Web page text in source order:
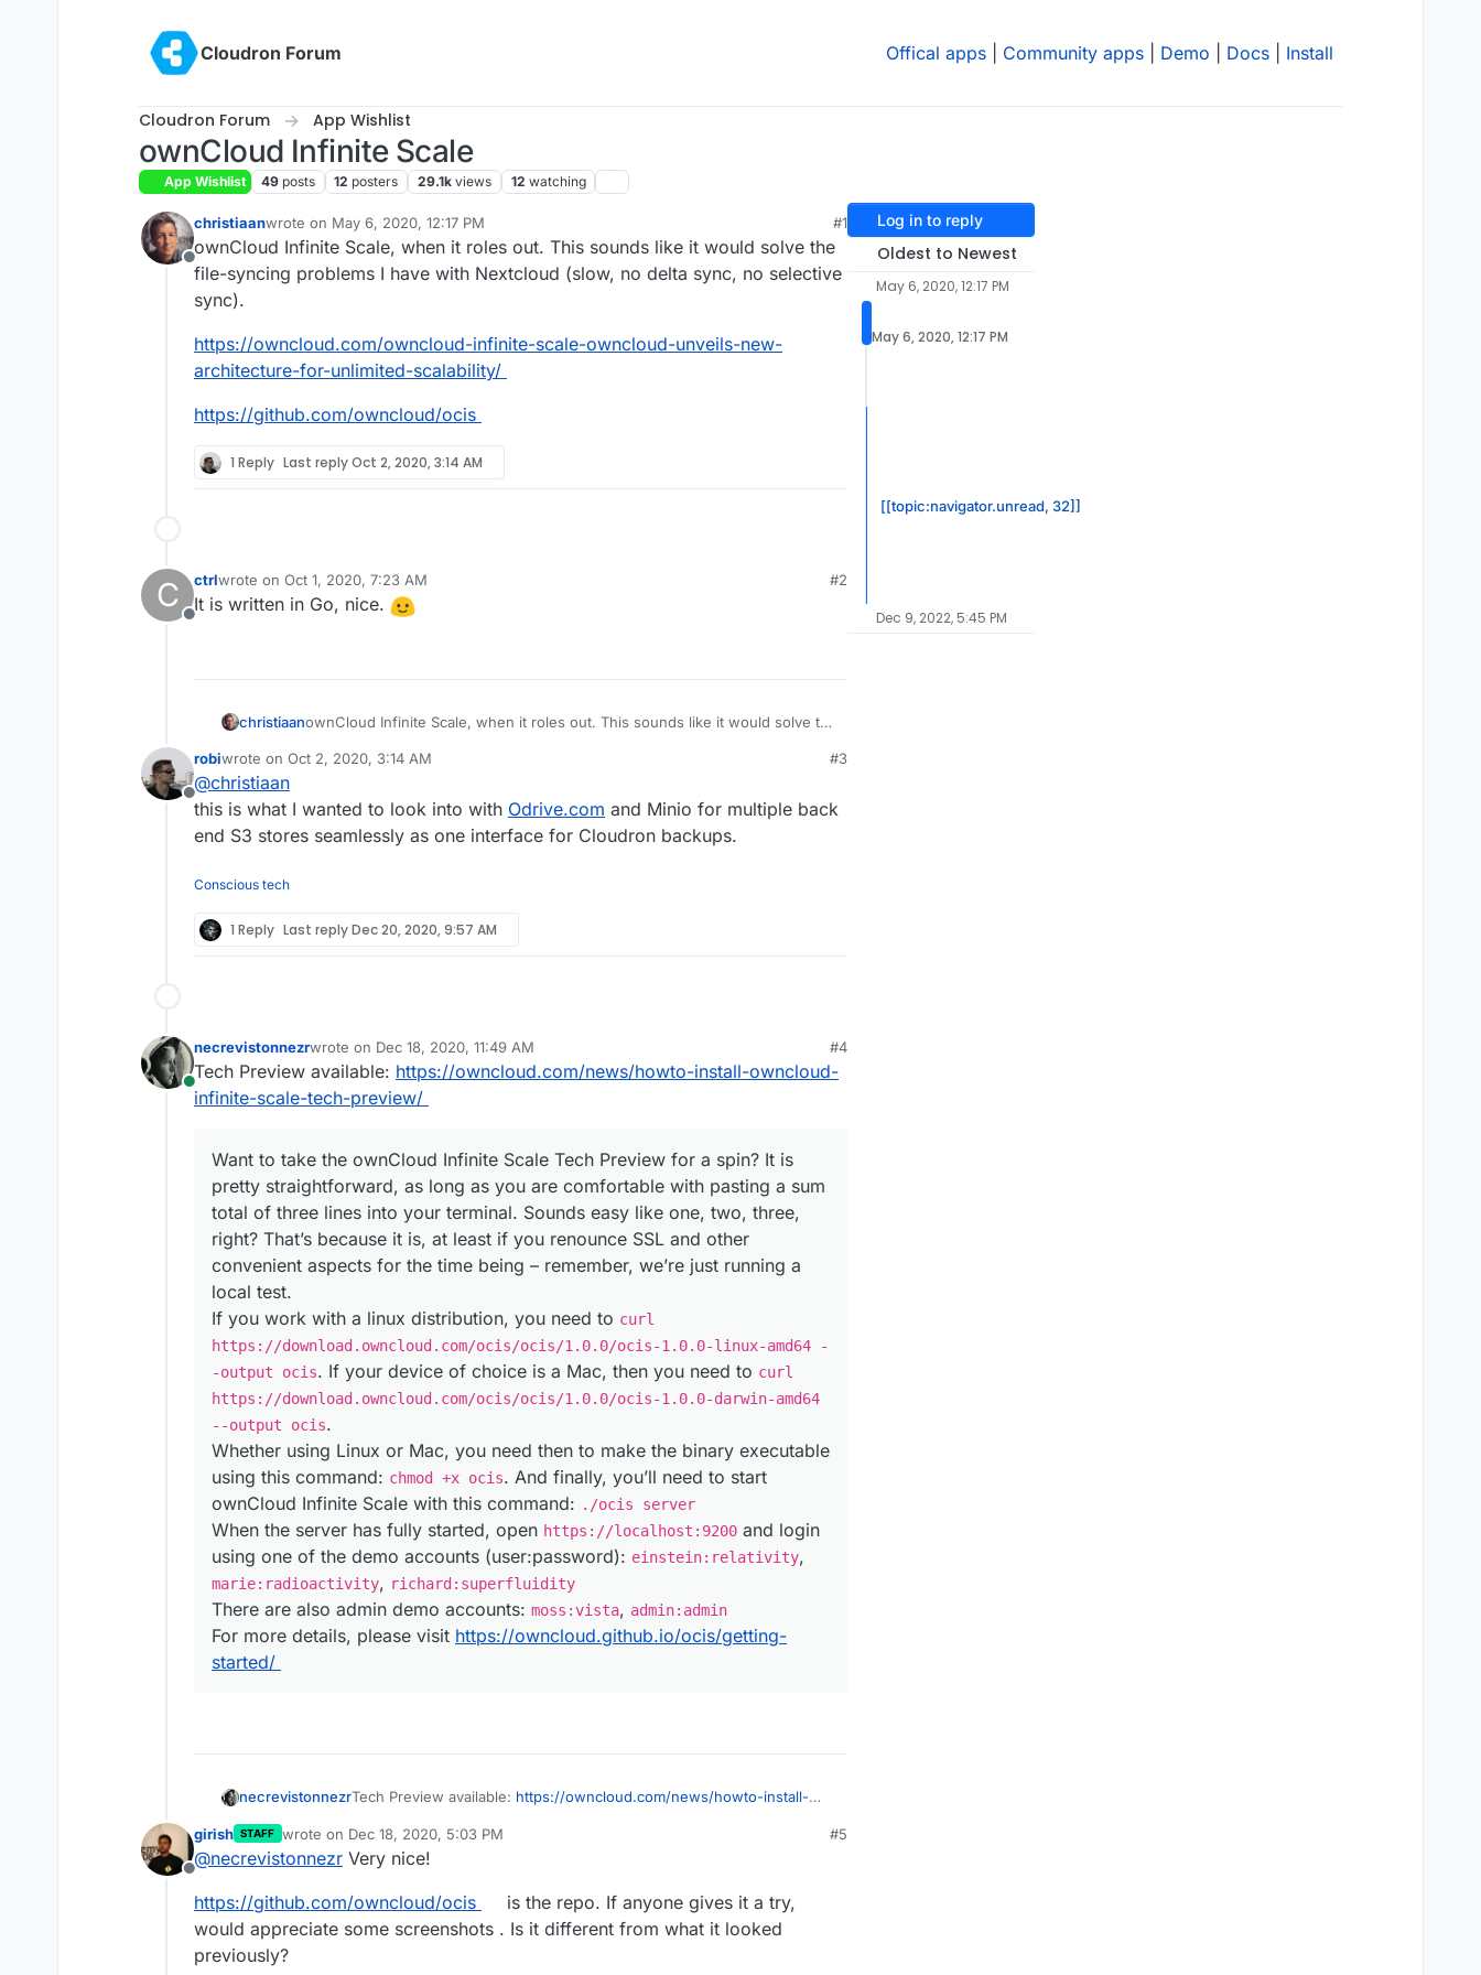
Cloudron Forum
Offical apps Community apps Demo Docs Install
Cloudron Forum App Wishlist
ownCloud Infinite Scale
App Wishlist 49 posts 12 posters 29.1k views 12 watching
Offline
christiaanwrote on May 6, 2020, 12:17 PM
last edited by christiaan May 10, 2020, 7:02 PM
#1
ownCloud Infinite Scale, when it roles out. This sounds like it would solve the
file-syncing problems I have with Nextcloud (slow, no delta sync, no selective
sync).
https://owncloud.com/owncloud-infinite-scale-owncloud-unveils-new-
architecture-for-unlimited-scalability/
https://github.com/owncloud/ocis
1 Reply Last replyOct 2, 2020, 3:14 AM
C
Offline
ctrlwrote on Oct 1, 2020, 7:23 AM
last edited by
#2
It is written in Go, nice.
christiaanownCloud Infinite Scale, when it roles out. This sounds like it would solve the
selective sync).
https://owncloud.com/owncloud-infinite-scale-owncloud-unveils-new-
https://github.com/owncloud/ocis
Offline
robiwrote on Oct 2, 2020, 3:14 AM
last edited by
#3
@christiaan
this is what I wanted to look into with Odrive.com and Minio for multiple back
end S3 stores seamlessly as one interface for Cloudron backups.
Conscious tech
1 Reply Last replyDec 20, 2020, 9:57 AM
Online
necrevistonnezrwrote on Dec 18, 2020, 11:49 AM
last edited by
#4
Tech Preview available: https://owncloud.com/news/howto-install-owncloud-
infinite-scale-tech-preview/
Want to take the ownCloud Infinite Scale Tech Preview for a spin? It is
pretty straightforward, as long as you are comfortable with pasting a sum
total of three lines into your terminal. Sounds easy like one, two, three,
right? That’s because it is, at least if you renounce SSL and other
convenient aspects for the time being – remember, we’re just running a
local test.
If you work with a linux distribution, you need to curl
https://download.owncloud.com/ocis/ocis/1.0.0/ocis-1.0.0-linux-amd64 -
-output ocis. If your device of choice is a Mac, then you need to curl
https://download.owncloud.com/ocis/ocis/1.0.0/ocis-1.0.0-darwin-amd64
--output ocis.
Whether using Linux or Mac, you need then to make the binary executable
using this command: chmod +x ocis. And finally, you’ll need to start
ownCloud Infinite Scale with this command: ./ocis server
When the server has fully started, open https://localhost:9200 and login
using one of the demo accounts (user:password): einstein:relativity,
marie:radioactivity, richard:superfluidity
There are also admin demo accounts: moss:vista, admin:admin
For more details, please visit https://owncloud.github.io/ocis/getting-
started/
necrevistonnezrTech Preview available: https://owncloud.com/news/howto-install-
Want to take the ownCloud Infinite Scale Tech Preview for a
with pasting a sum total of three lines into your terminal. Sounds
easy like one, two, three, right? That’s because it is, at least if
you renounce SSL and other convenient aspects for the time
Offline
girish STAFF wrote on Dec 18, 2020, 5:03 PM
last edited by
#5
@necrevistonnezr Very nice!
https://github.com/owncloud/ocis
is the repo. If anyone gives it a try,
would appreciate some screenshots . Is it different from what it looked
previously?
Log in to reply
Oldest to Newest
May 6, 2020, 12:17 PM
May 6, 2020, 12:17 PM
[[topic:navigator.unread, 32]]
Dec 9, 2022, 5:45 PM